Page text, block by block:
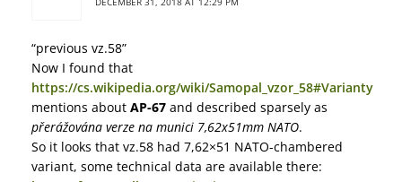
“previous vz.58”
Now I found that
https://cs.wikipedia.org/wiki/Samopal_vzor_58#Varianty
mentions about AP-67 and described sparsely as
přerážována verze na munici 7,62x51mm NATO.
So it looks that vz.58 had 7,62×51 NATO-chambered
variant, some technical data are available there: